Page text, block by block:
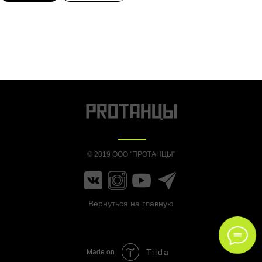
© 2019 ООО "ПРОТАНЦЫ"
Вернуться на главную
Made on Tilda